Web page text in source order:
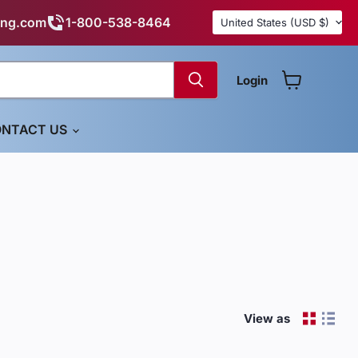
1-800-538-8464 Country
United States (USD $)
Login View cart
US
View as